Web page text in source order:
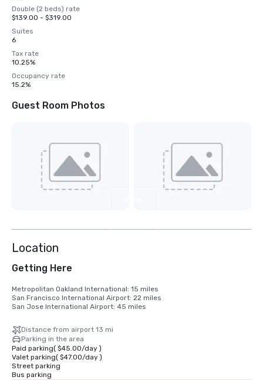
Double (2 beds) rate
$139.00 - $319.00
Suites
6
Tax rate
10.25%
Occupancy rate
15.2%
Guest Room Photos
Location
Getting Here
Metropolitan Oakland International: 15 miles
San Francisco International Airport: 22 miles
San Jose International Airport: 45 miles
Distance from airport 13 mi
Parking in the area
Paid parking( $45.00/day)
Valet parking( $47.00/day)
Street parking
Bus parking